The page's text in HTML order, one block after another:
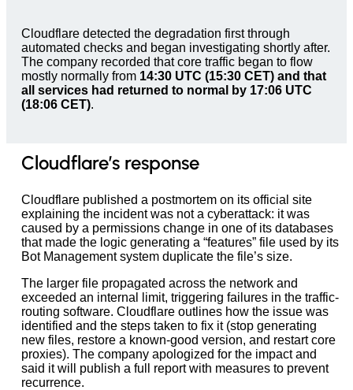
Cloudflare detected the degradation first through
automated checks and began investigating shortly after.
The company recorded that core traffic began to flow
mostly normally from 14:30 UTC (15:30 CET) and that
all services had returned to normal by 17:06 UTC
(18:06 CET).
Cloudflare’s response
Cloudflare published a postmortem on its official site
explaining the incident was not a cyberattack: it was
caused by a permissions change in one of its databases
that made the logic generating a “features” file used by its
Bot Management system duplicate the file’s size.
The larger file propagated across the network and
exceeded an internal limit, triggering failures in the traffic-
routing software. Cloudflare outlines how the issue was
identified and the steps taken to fix it (stop generating
new files, restore a known-good version, and restart core
proxies). The company apologized for the impact and
said it will publish a full report with measures to prevent
recurrence.